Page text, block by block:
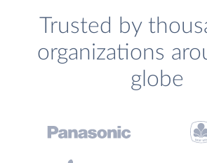
Trusted by
organizations
globe